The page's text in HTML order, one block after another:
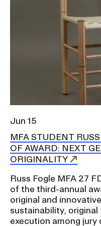
Jun 15
MFA STUDENT
OF AWARD: NEXT
ORIGINALITY
Russ Fogle MFA 27
of the third-annual
original and
sustainability,
execution among jury